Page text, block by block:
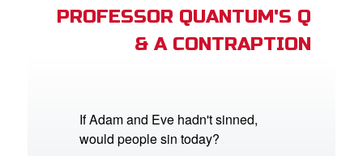
PROFESSOR QUANTUM'S Q
& A CONTRAPTION
If Adam and Eve hadn't sinned,
would people sin today?